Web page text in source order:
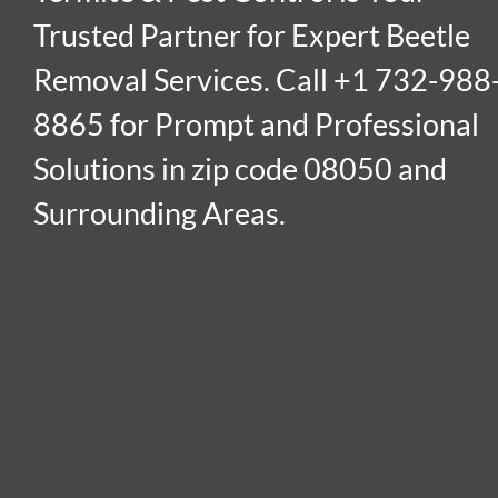
Trusted Partner for Expert Beetle
Removal Services. Call +1 732-
8865 for Prompt and Professional
Solutions in zip code 08050 and
Surrounding Areas.